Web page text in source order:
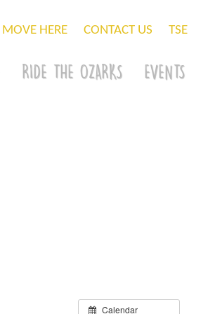
MOVE HERE CONTACT US TSE
RIDE THE OZARKS EVENTS
Calendar